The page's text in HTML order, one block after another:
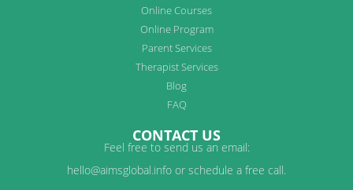
Online Courses
Online Program
Parent Services
Therapist Services
Blog
FAQ
CONTACT US
Feel free to send us an email:
hello@aimsglobal.info or schedule a free call.